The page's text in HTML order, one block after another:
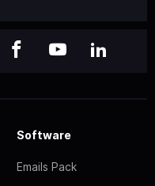
Software
Emails Pack